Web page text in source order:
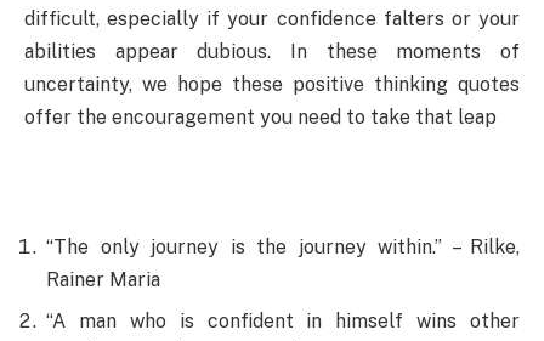
difficult, especially if your confidence falters or your
abilities appear dubious. In these moments of
uncertainty, we hope these positive thinking quotes
offer the encouragement you need to take that leap
“The only journey is the journey within.” – Rilke,
Rainer Maria
“A man who is confident in himself wins other